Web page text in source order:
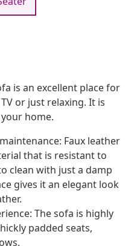
is an excellent place for
or just relaxing. It is
home.
Faux leather
that is resistant to
clean with just a damp
gives it an elegant look
The sofa is highly
padded seats,